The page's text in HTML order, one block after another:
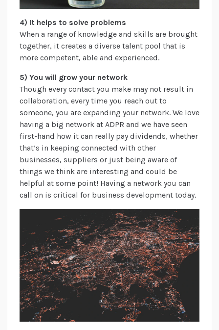
4) It helps to solve problems
When a range of knowledge and skills are brought
together, it creates a diverse talent pool that is
more competent, able and experienced.
5) You will grow your network
Though every contact you make may not result in
collaboration, every time you reach out to
someone, you are expanding your network. We love
having a big network at ADPR and we have seen
first-hand how it can really pay dividends, whether
that’s in keeping connected with other
businesses, suppliers or just being aware of
things we think are interesting and could be
helpful at some point! Having a network you can
call on is critical for business development today.